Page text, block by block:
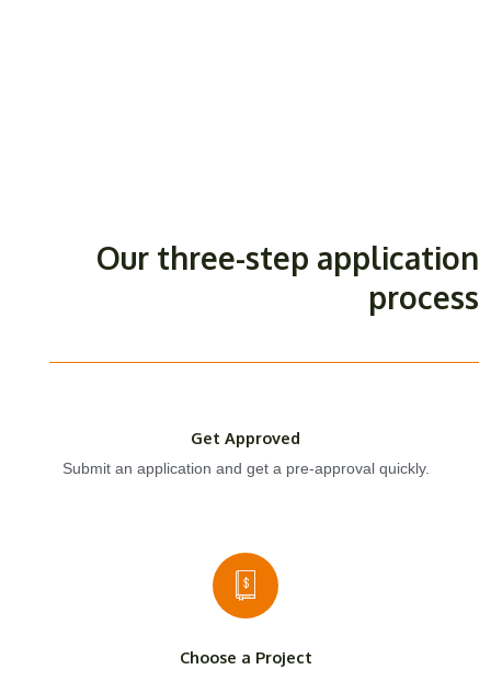
Our three-step application
process
Get Approved
Submit an application and get a pre-approval quickly.
Choose a Project